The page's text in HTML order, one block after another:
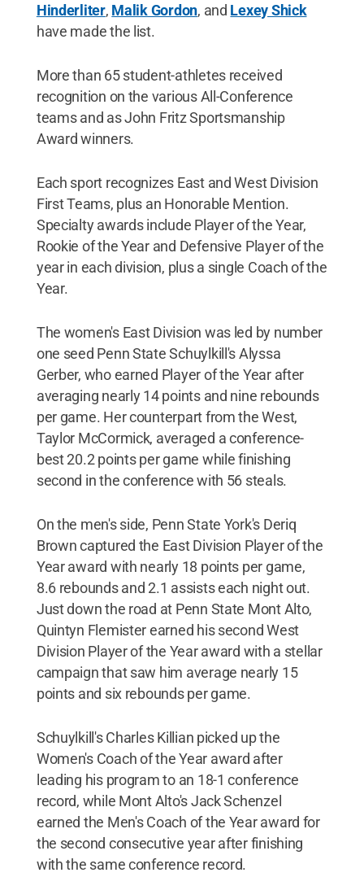
Hinderliter, Malik Gordon, and Lexey Shick
have made the list.
More than 65 student-athletes received
recognition on the various All-Conference
teams and as John Fritz Sportsmanship
Award winners.
Each sport recognizes East and West Division
First Teams, plus an Honorable Mention.
Specialty awards include Player of the Year,
Rookie of the Year and Defensive Player of the
year in each division, plus a single Coach of the
Year.
The women's East Division was led by number
one seed Penn State Schuylkill's Alyssa
Gerber, who earned Player of the Year after
averaging nearly 14 points and nine rebounds
per game. Her counterpart from the West,
Taylor McCormick, averaged a conference-
best 20.2 points per game while finishing
second in the conference with 56 steals.
On the men's side, Penn State York's Deriq
Brown captured the East Division Player of the
Year award with nearly 18 points per game,
8.6 rebounds and 2.1 assists each night out.
Just down the road at Penn State Mont Alto,
Quintyn Flemister earned his second West
Division Player of the Year award with a stellar
campaign that saw him average nearly 15
points and six rebounds per game.
Schuylkill's Charles Killian picked up the
Women's Coach of the Year award after
leading his program to an 18-1 conference
record, while Mont Alto's Jack Schenzel
earned the Men's Coach of the Year award for
the second consecutive year after finishing
with the same conference record.